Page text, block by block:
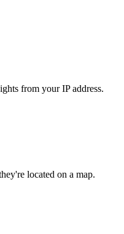
from your IP address.
located on a map.